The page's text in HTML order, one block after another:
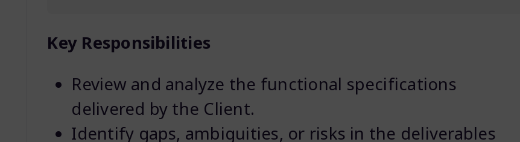
Key Responsibilities
Review and analyze the functional specifications
delivered by the Client.
Identify gaps, ambiguities, or risks in the deliverables